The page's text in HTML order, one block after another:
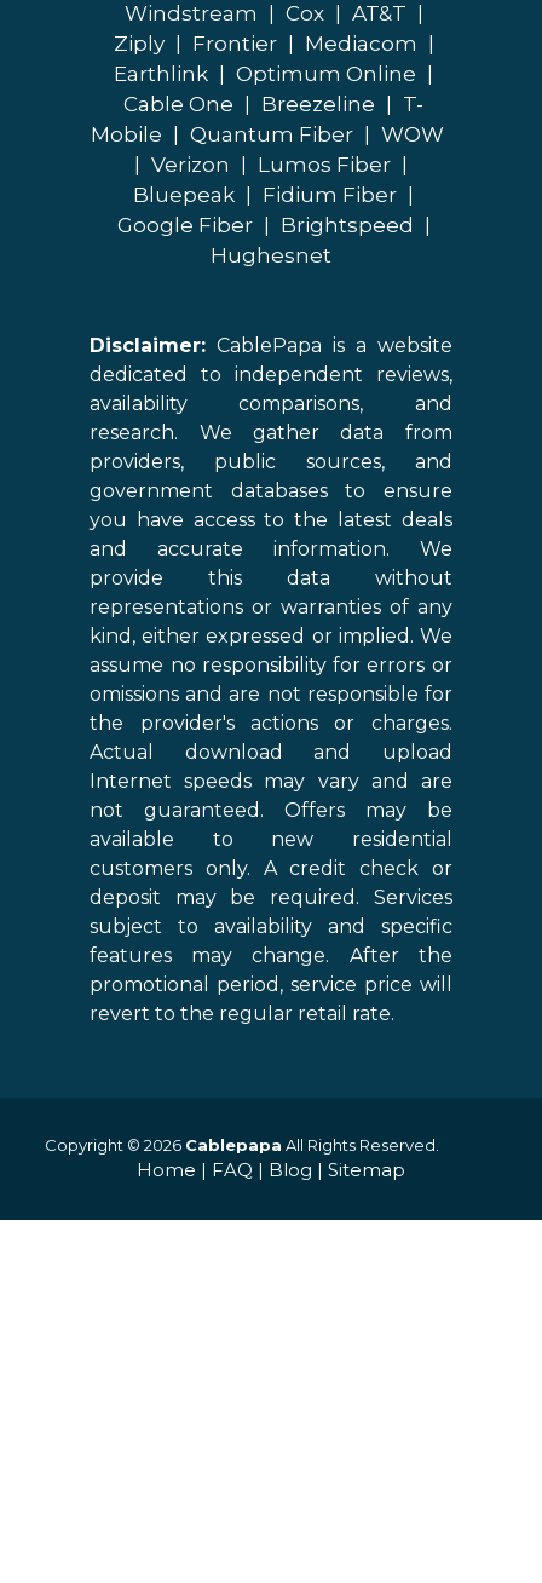
Windstream
Cox AT&T
Ziply
Frontier Mediacom
Earthlink
Optimum Online
Cable One
Breezeline
T-
Mobile
Quantum Fiber
WOW
Verizon Lumos Fiber
Bluepeak
Fidium Fiber
Google Fiber
Brightspeed
Hughesnet
Disclaimer: CablePapa is a website
dedicated to independent reviews,
availability comparisons, and
research. We gather data from
providers, public sources, and
government databases to ensure
you have access to the latest deals
and accurate information. We
provide this data without
representations or warranties of any
kind, either expressed or implied. We
assume no responsibility for errors or
omissions and are not responsible for
the provider's actions or charges.
Actual download and upload
Internet speeds may vary and are
not guaranteed. Offers may be
available to new residential
customers only. A credit check or
deposit may be required. Services
subject to availability and specific
features may change. After the
promotional period, service price will
revert to the regular retail rate.
Copyright © 2026 Cablepapa All Rights Reserved.
Home | FAQ | Blog | Sitemap